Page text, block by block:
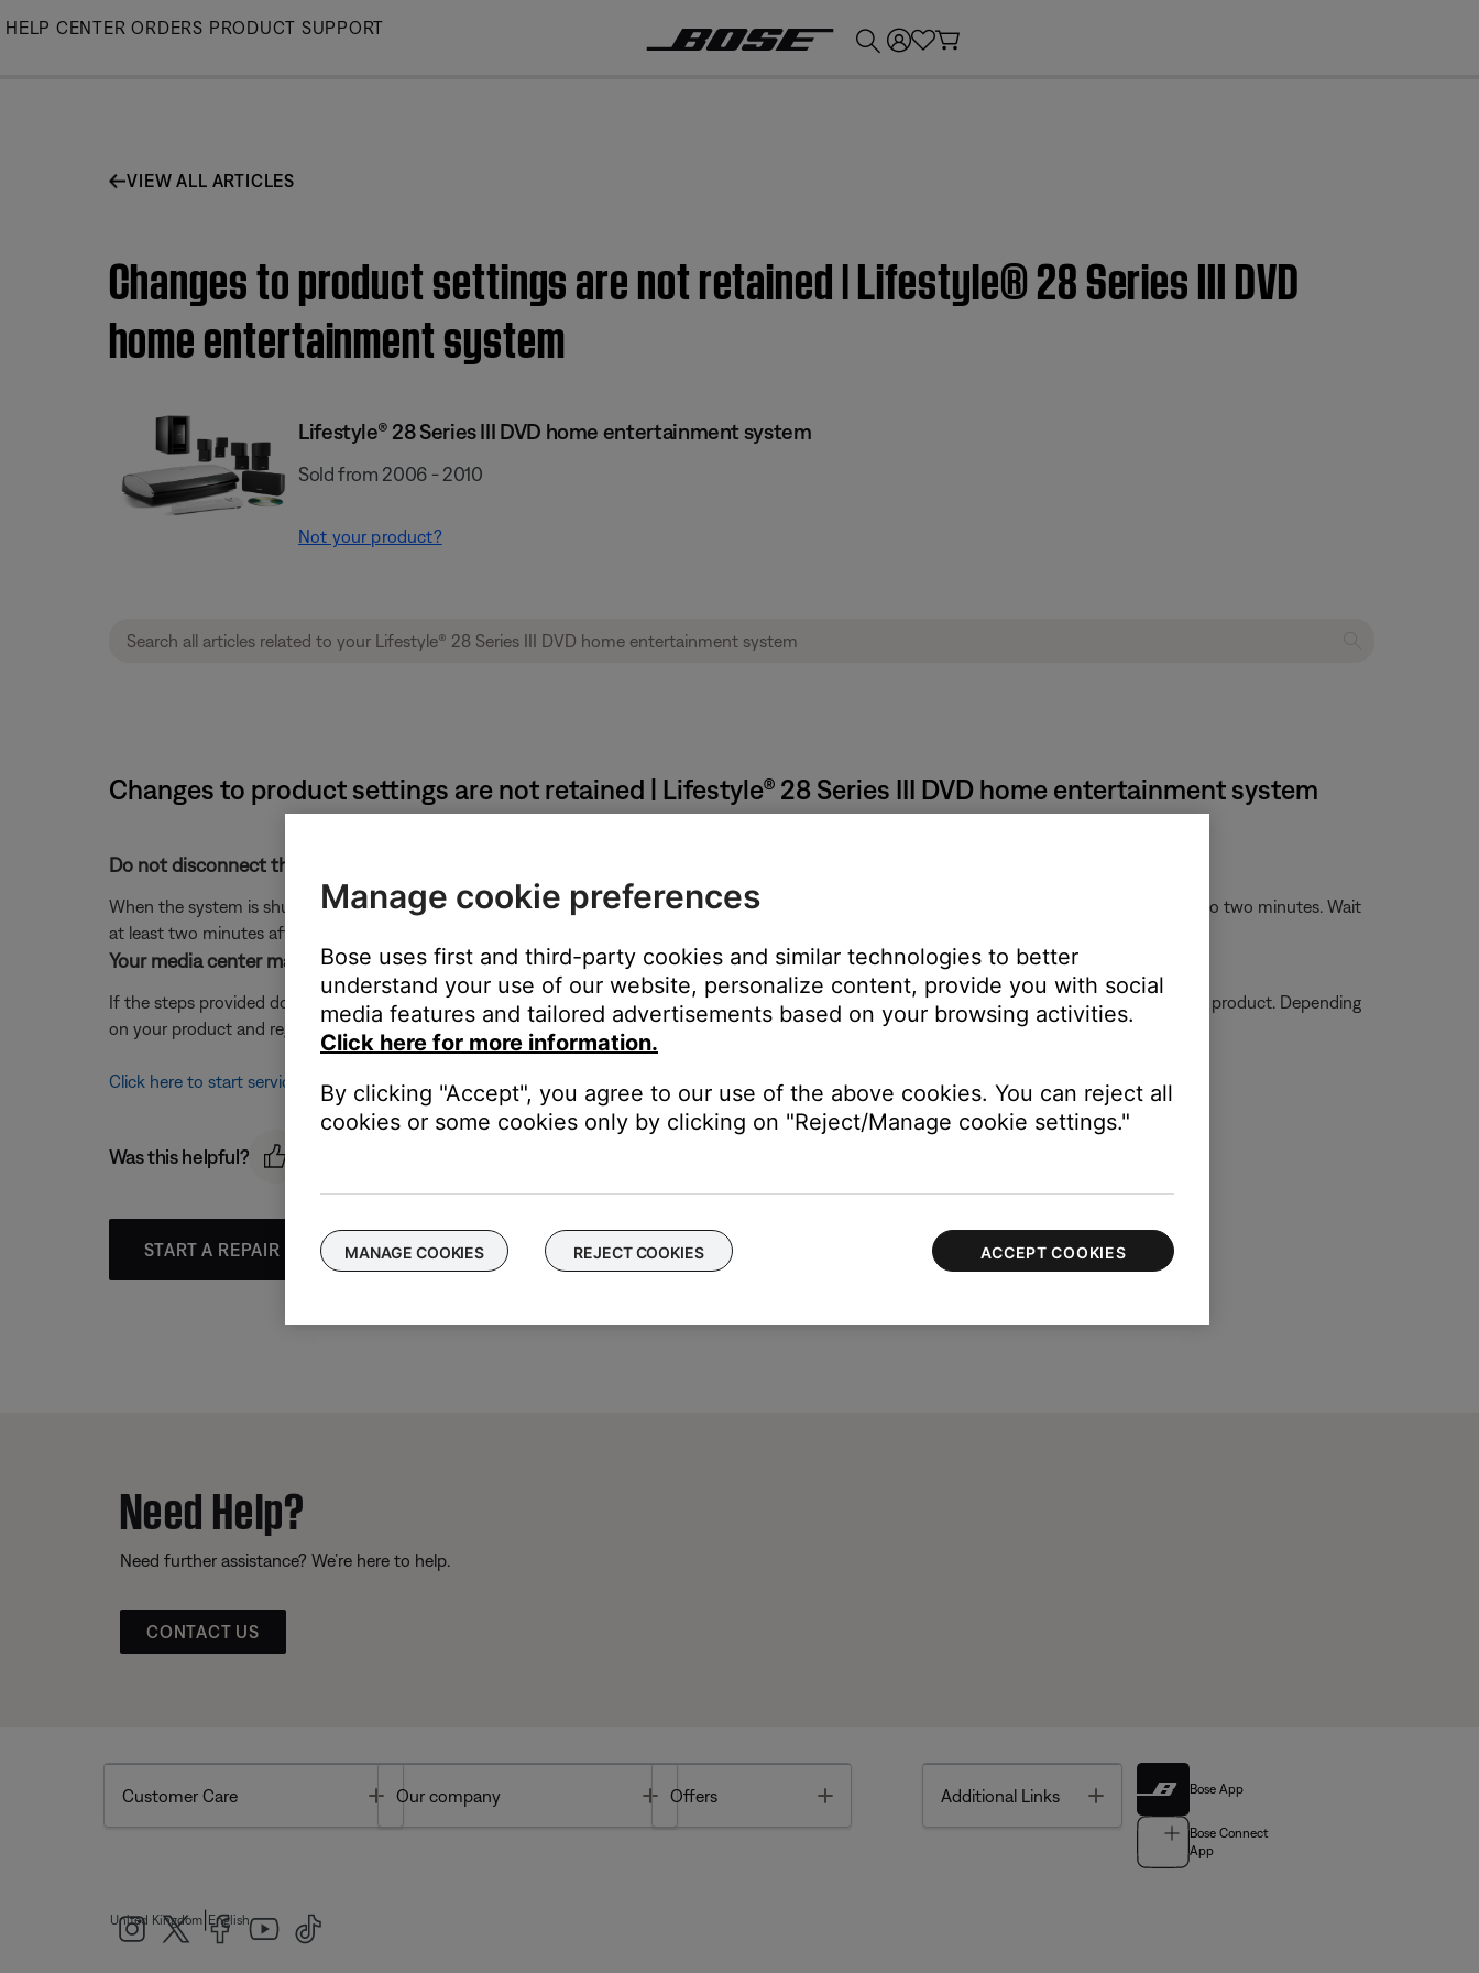
Skip
HELP CENTER ORDERS PRODUCT SUPPORT
VIEW ALL ARTICLES
Changes to product settings are not retained | Lifestyle® 28 Series III DVD
home entertainment system
Lifestyle® 28 Series III DVD home entertainment system
Sold from 2006 - 2010
Not your product?
Changes to product settings are not retained | Lifestyle® 28 Series III DVD home entertainment system
Do not disconnect the system from power immediately after making changes.
When the system is shut off, any changes that have been made in the menus must be stored into permanent memory. This process can take up to two minutes. Wait
at least two minutes after turning the system off before unplugging the system
Your media center may need service.
If the steps provided do not resolve your issue, your product may need service. Follow the link below for more information on how to service your product. Depending
on your product and region, you will be provided a contact number or the ability to setup service online.
Click here to start service
Was this helpful?
START A REPAIR OR REPLACEMENT
Need Help?
Need further assistance? We’re here to help.
CONTACT US
Customer Care Toggle
Our company Toggle
Offers Additional Links Toggle Bose App
Bose Connect
App
United Kingdom English
Manage cookie preferences
Bose uses first and third-party cookies and similar technologies to better
understand your use of our website, personalize content, provide you with social
media features and tailored advertisements based on your browsing activities.
Click here for more information.
By clicking "Accept", you agree to our use of the above cookies. You can reject all
cookies or some cookies only by clicking on "Reject/Manage cookie settings."
MANAGE COOKIES REJECT COOKIES ACCEPT COOKIES